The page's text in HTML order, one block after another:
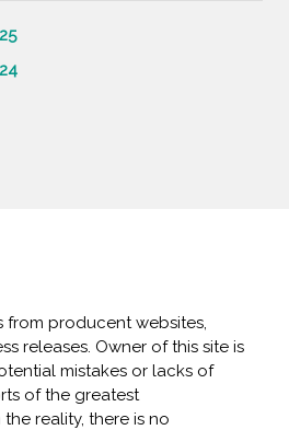
from producent websites,
releases. Owner of this site is
mistakes or lacks of
of the greatest
reality, there is no